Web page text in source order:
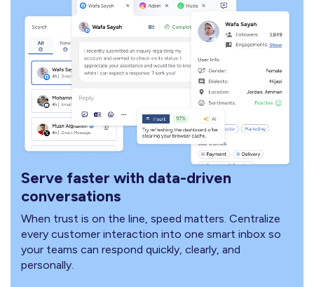
Serve faster with data-driven
conversations
When trust is on the line, speed matters. Centralize
every customer interaction into one smart inbox so
your teams can respond quickly, clearly, and
personally.